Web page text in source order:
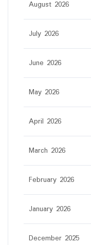
August 2026
July 2026
June 2026
May 2026
April 2026
March 2026
February 2026
January 2026
December 2025